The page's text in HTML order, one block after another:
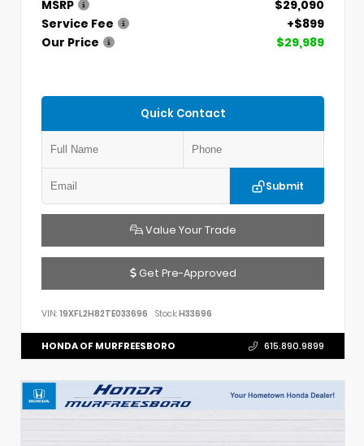
MSRP
$29,090
Service Fee
+$899
Our Price
$29,989
Quick Contact
Submit
Value Your Trade
Get Pre-Approved
VIN: 19XFL2H82TE033696 Stock:H33696
HONDA OF MURFREESBORO 615.890.9899